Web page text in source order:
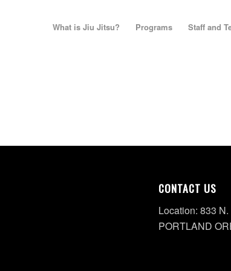
What is Jiu Jitsu? Programs Staff and
CONTACT US
Location: 833
PORTLAND